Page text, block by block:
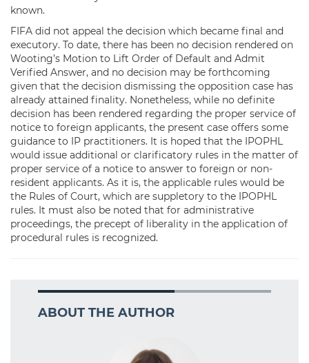
known.
FIFA did not appeal the decision which became final and
executory. To date, there has been no decision rendered on
Wooting’s Motion to Lift Order of Default and Admit
Verified Answer, and no decision may be forthcoming
given that the decision dismissing the opposition case has
already attained finality. Nonetheless, while no definite
decision has been rendered regarding the proper service of
notice to foreign applicants, the present case offers some
guidance to IP practitioners. It is hoped that the IPOPHL
would issue additional or clarificatory rules in the matter of
proper service of a notice to answer to foreign or non-
resident applicants. As it is, the applicable rules would be
the Rules of Court, which are suppletory to the IPOPHL
rules. It must also be noted that for administrative
proceedings, the precept of liberality in the application of
procedural rules is recognized.
ABOUT THE AUTHOR